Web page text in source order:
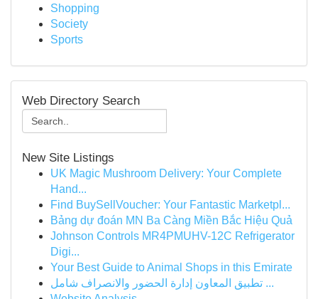
Shopping
Society
Sports
Web Directory Search
New Site Listings
UK Magic Mushroom Delivery: Your Complete
Hand...
Find BuySellVoucher: Your Fantastic Marketpl...
Bảng dự đoán MN Ba Càng Miền Bắc Hiệu Quả
Johnson Controls MR4PMUHV-12C Refrigerator
Digi...
Your Best Guide to Animal Shops in this Emirate
تطبيق المعاون إدارة الحضور والانصراف شامل ...